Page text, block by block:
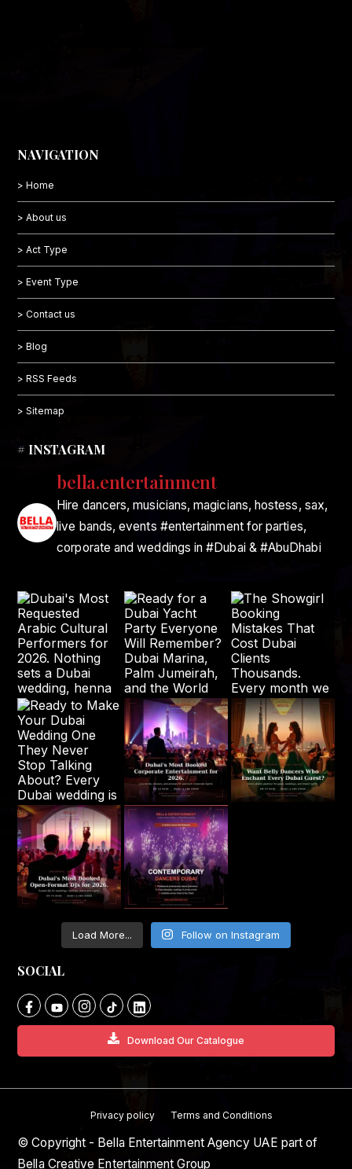
NAVIGATION
> Home
> About us
> Act Type
> Event Type
> Contact us
> Blog
> RSS Feeds
> Sitemap
# INSTAGRAM
bella.entertainment
Hire dancers, musicians, magicians, hostess, sax,
live bands, events #entertainment for parties,
corporate and weddings in #Dubai & #AbuDhabi
Load More... Follow on Instagram
SOCIAL
Download Our Catalogue
Privacy policy Terms and Conditions
© Copyright - Bella Entertainment Agency UAE part of
Bella Creative Entertainment Group